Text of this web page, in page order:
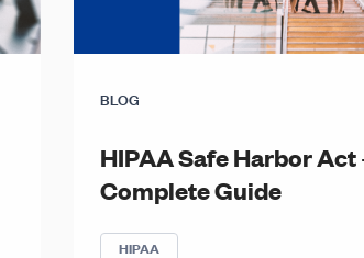
BLOG
HIPAA Safe Harbor Act
Complete Guide
HIPAA